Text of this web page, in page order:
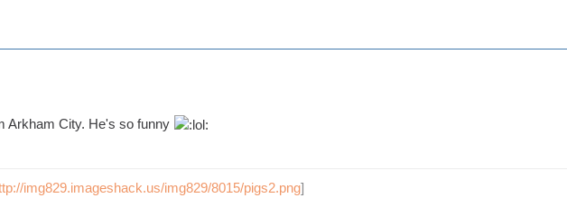
Arkham City. He's so funny
img829.imageshack.us/img829/8015/pigs2.png]